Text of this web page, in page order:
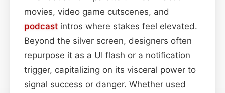
movies, video game cutscenes, and
podcast intros where stakes feel elevated.
Beyond the silver screen, designers often
repurpose it as a UI flash or a notification
trigger, capitalizing on its visceral power to
signal success or danger. Whether used